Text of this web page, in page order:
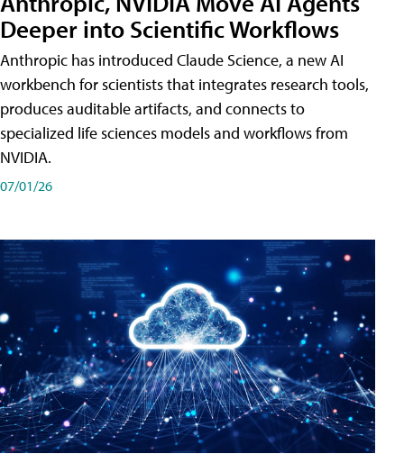
Deeper into Scientific Workflows
Anthropic has introduced Claude Science, a new AI
workbench for scientists that integrates research tools,
produces auditable artifacts, and connects to
specialized life sciences models and workflows from
NVIDIA.
07/01/26